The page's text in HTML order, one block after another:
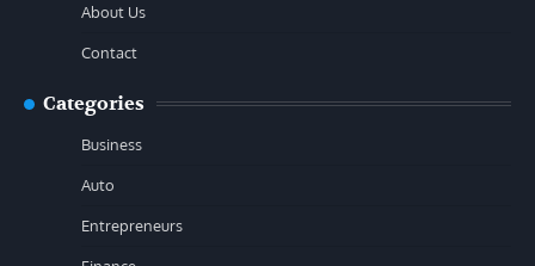
About Us
Contact
Categories
Business
Auto
Entrepreneurs